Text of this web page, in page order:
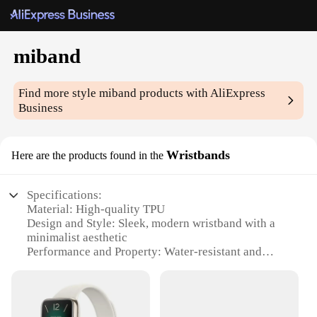
miband
Find more stylemiband products with AliExpress
Business
Here are the products found in the Wristbands
Specifications:
Material: High-quality TPU
Design and Style: Sleek, modern wristband with a
minimalist aesthetic
Performance and Property: Water-resistant and
and health data
Shape and Size: Ergonomically designed to fit most